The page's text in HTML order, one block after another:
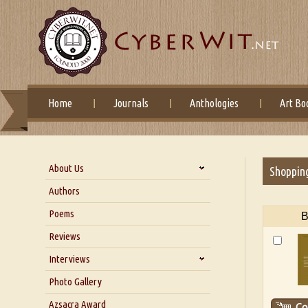
Home Journals Anthologies Art
About Us
About Us
Blog
Our Story
Authors
Poems
Reviews
Interviews
Interview with Dr. Santosh Kumar
Interview with Azsacra
Photo Gallery
Azsacra Award